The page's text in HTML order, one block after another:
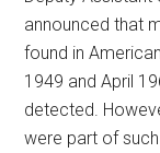
announced that
found in
1949 and April
detected.
were part of